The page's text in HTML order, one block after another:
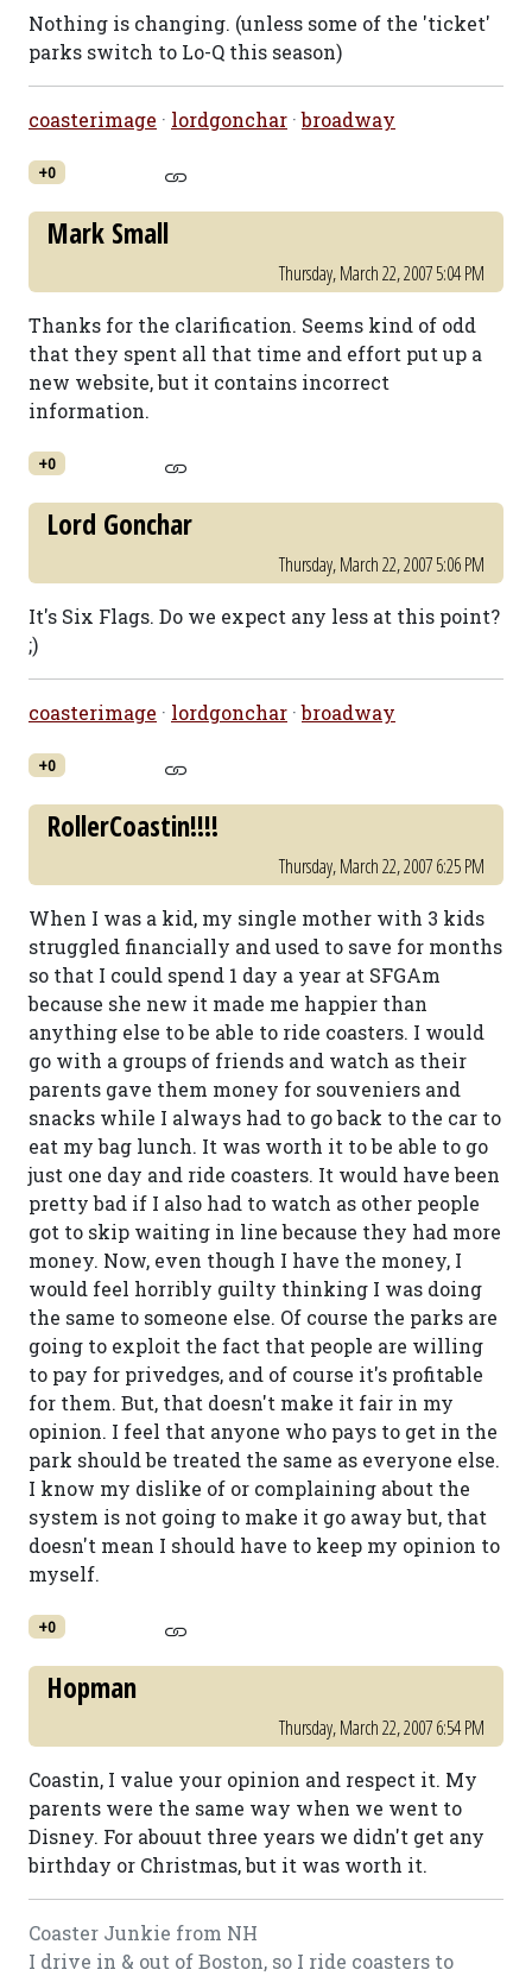
Nothing is changing. (unless some of the 'ticket'
parks switch to Lo-Q this season)
coasterimage · lordgonchar ·broadway
+0
Mark Small
Thursday, March 22, 2007 5:04 PM
Thanks for the clarification. Seems kind of odd
that they spent all that time and effort put up a
new website, but it contains incorrect
information.
+0
Lord Gonchar
Thursday, March 22, 2007 5:06 PM
It's Six Flags. Do we expect any less at this point?
;)
coasterimage · lordgonchar ·broadway
+0
RollerCoastin!!!!
Thursday, March 22, 2007 6:25 PM
When I was a kid, my single mother with 3 kids
struggled financially and used to save for months
so that I could spend 1 day a year at SFGAm
because she new it made me happier than
anything else to be able to ride coasters. I would
go with a groups of friends and watch as their
parents gave them money for souveniers and
snacks while I always had to go back to the car to
eat my bag lunch. It was worth it to be able to go
just one day and ride coasters. It would have been
pretty bad if I also had to watch as other people
got to skip waiting in line because they had more
money. Now, even though I have the money, I
would feel horribly guilty thinking I was doing
the same to someone else. Of course the parks are
going to exploit the fact that people are willing
to pay for privedges, and of course it's profitable
for them. But, that doesn't make it fair in my
opinion. I feel that anyone who pays to get in the
park should be treated the same as everyone else.
I know my dislike of or complaining about the
system is not going to make it go away but, that
doesn't mean I should have to keep my opinion to
myself.
+0
Hopman
Thursday, March 22, 2007 6:54 PM
Coastin, I value your opinion and respect it. My
parents were the same way when we went to
Disney. For abouut three years we didn't get any
birthday or Christmas, but it was worth it.
Coaster Junkie from NH
I drive in & out of Boston, so I ride coasters to